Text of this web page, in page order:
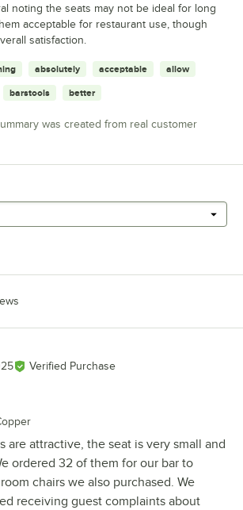
noting the seats may not be ideal for long
acceptable for restaurant use, though
satisfaction.
absolutely acceptable allow
barstools better
was created from real customer
Verified Purchase
are attractive, the seat is very small and
ordered 32 of them for our bar to
chairs we also purchased. We
receiving guest complaints about